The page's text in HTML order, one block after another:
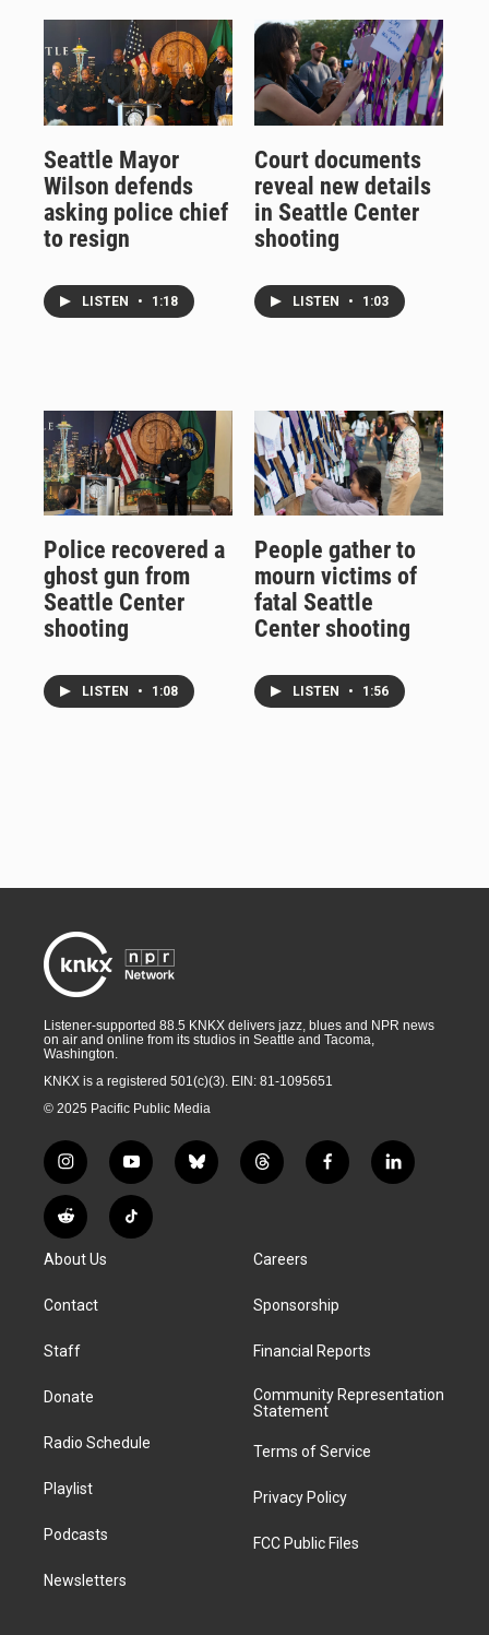
Seattle Mayor
Wilson defends
asking police chief
to resign
LISTEN • 1:18
Court documents
reveal new details
in Seattle Center
shooting
LISTEN • 1:03
Police recovered a
ghost gun from
Seattle Center
shooting
LISTEN • 1:08
People gather to
mourn victims of
fatal Seattle
Center shooting
LISTEN • 1:56
Listener-supported 88.5 KNKX delivers jazz, blues and NPR news
on air and online from its studios in Seattle and Tacoma,
Washington.
KNKX is a registered 501(c)(3). EIN: 81-1095651
© 2025 Pacific Public Media
i
n
s
t
g
a
y
o
u
t
b
l
t
h
d
f
a
k
l
i
R
e
d
i
T
i
About Us
Contact
Staff
Donate
Radio Schedule
Playlist
Podcasts
Newsletters
Careers
Sponsorship
Financial Reports
Community Representation
Statement
Terms of Service
Privacy Policy
FCC Public Files